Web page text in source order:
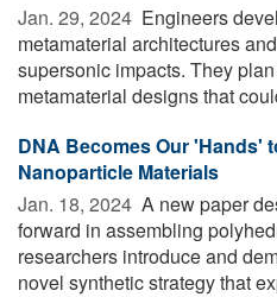
Jan. 29, 2024  Engineers
metamaterial architectures
supersonic impacts. They
metamaterial designs that
DNA Becomes Our 'Hands'
Nanoparticle Materials
Jan. 18, 2024  A new paper
forward in assembling
researchers introduce and
novel synthetic strategy that